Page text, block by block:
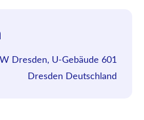
Dresden, U-Gebäude 601
Dresden Deutschland